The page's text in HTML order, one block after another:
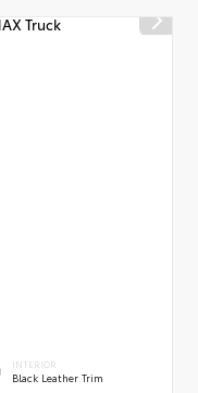
INTERIOR
Black Leather Trim